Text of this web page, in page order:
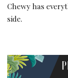
Chewy has
side.